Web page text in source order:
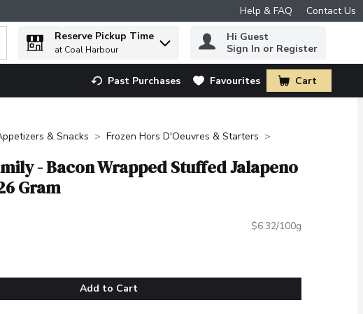
Help & FAQ Contact Us
term to find items.
Reserve Pickup Time
at Coal Harbour
Hi Guest
Sign In or Register
Past Purchases Favourites Cart
.
& Snacks Frozen Hors D'Oeuvres & Starters
- Bacon Wrapped Stuffed Jalapeno
Gram
$6.32/100g
Add to Cart